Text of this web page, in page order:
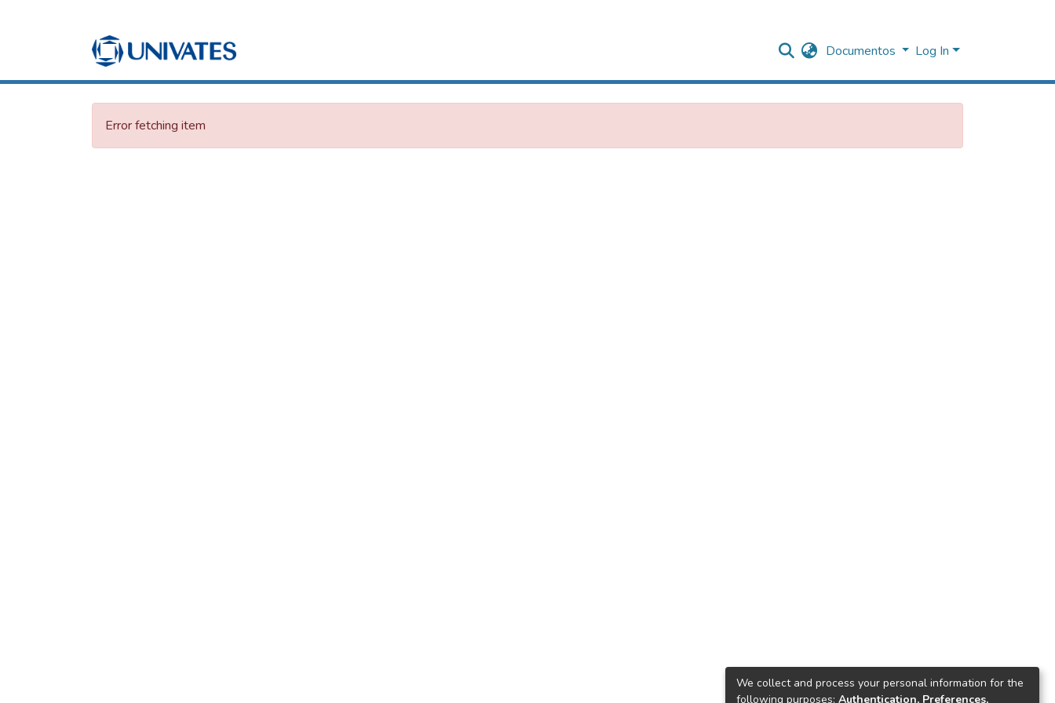
Documentos Log In
Error fetching item
We collect and process your personal information for the
following purposes: Authentication, Preferences,